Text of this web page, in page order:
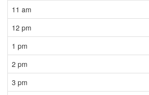
11 am
12 pm
1 pm
2 pm
3 pm